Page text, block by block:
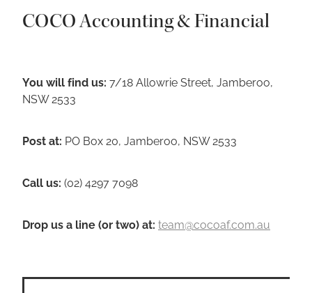
COCO Accounting & Financial
You will find us: 7/18 Allowrie Street, Jamberoo,
NSW 2533
Post at: PO Box 20, Jamberoo, NSW 2533
Call us: (02) 4297 7098
Drop us a line (or two) at: team@cocoaf.com.au